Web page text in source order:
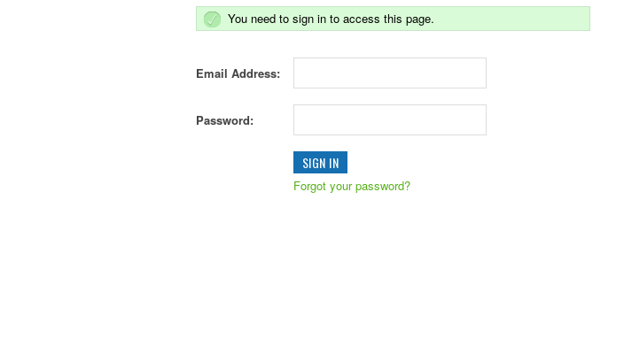
You need to sign in to access this page.
Email Address:
Password:
Forgot your password?